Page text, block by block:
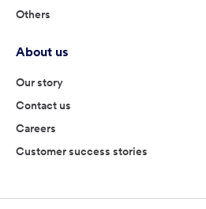
Others
About us
Our story
Contact us
Careers
Customer success stories